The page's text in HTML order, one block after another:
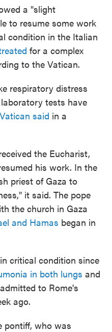
a "slight
to resume some work
condition in the Italian
for a complex
to the Vatican.
respiratory distress
tests have
Vatican said in a
the Eucharist,
his work. In the
priest of Gaza to
it said. The pope
the church in Gaza
and Hamas began in
critical condition since
in both lungs and
to Rome's
ago.
pontiff, who was